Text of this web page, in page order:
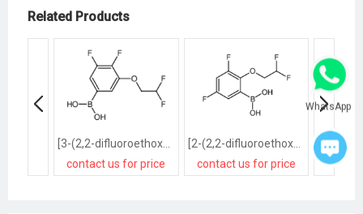
Related Products
contact us for price
[2-(2,2-difluoroethoxy)-3,5-difluorophenyl]boronic acid
contact us for price
WhatsApp